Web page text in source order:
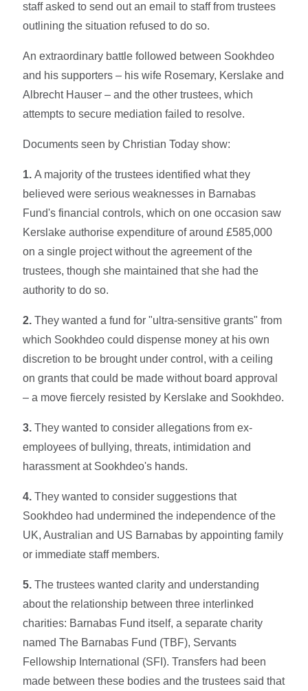
staff asked to send out an email to staff from trustees
outlining the situation refused to do so.
An extraordinary battle followed between Sookhdeo
and his supporters – his wife Rosemary, Kerslake and
Albrecht Hauser – and the other trustees, which
attempts to secure mediation failed to resolve.
Documents seen by Christian Today show:
1. A majority of the trustees identified what they
believed were serious weaknesses in Barnabas
Fund's financial controls, which on one occasion saw
Kerslake authorise expenditure of around £585,000
on a single project without the agreement of the
trustees, though she maintained that she had the
authority to do so.
2. They wanted a fund for "ultra-sensitive grants" from
which Sookhdeo could dispense money at his own
discretion to be brought under control, with a ceiling
on grants that could be made without board approval
– a move fiercely resisted by Kerslake and Sookhdeo.
3. They wanted to consider allegations from ex-
employees of bullying, threats, intimidation and
harassment at Sookhdeo's hands.
4. They wanted to consider suggestions that
Sookhdeo had undermined the independence of the
UK, Australian and US Barnabas by appointing family
or immediate staff members.
5. The trustees wanted clarity and understanding
about the relationship between three interlinked
charities: Barnabas Fund itself, a separate charity
named The Barnabas Fund (TBF), Servants
Fellowship International (SFI). Transfers had been
made between these bodies and the trustees said that